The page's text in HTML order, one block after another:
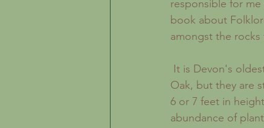
responsible for
book about
amongst the rocks
Oak, but they are
6 or 7 feet in
abundance of